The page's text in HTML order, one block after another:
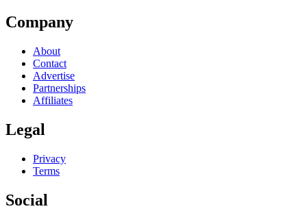
Company
About
Contact
Advertise
Partnerships
Affiliates
Legal
Privacy
Terms
Social